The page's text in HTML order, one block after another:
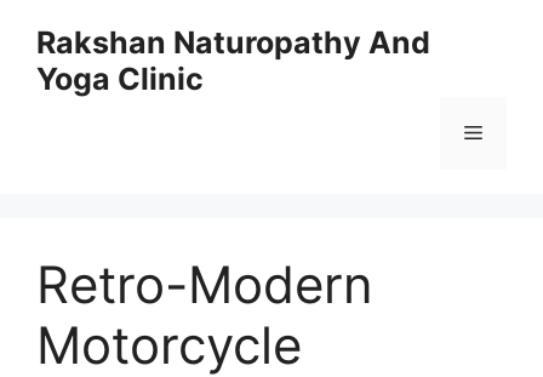
content
Rakshan Naturopathy And
Yoga Clinic
Menu
Retro-Modern
Motorcycle